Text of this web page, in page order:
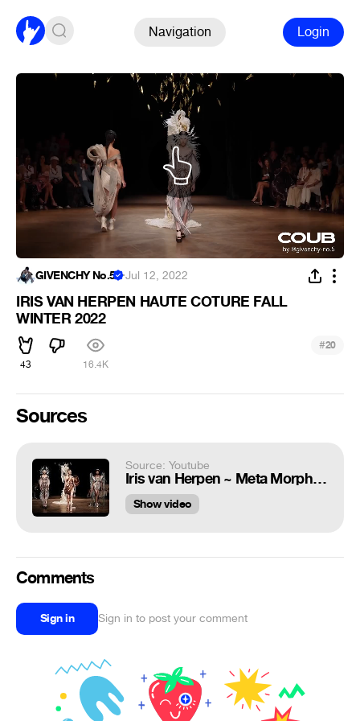
Navigation Login
GIVENCHY No.5 ·Jul 12, 2022
IRIS VAN HERPEN HAUTE COTURE FALL
WINTER 2022
43 16.4K
#20
Sources
Source: Youtube
Iris van Herpen ~ Meta Morphism
Show video
Comments
Sign in Sign in to post your comment